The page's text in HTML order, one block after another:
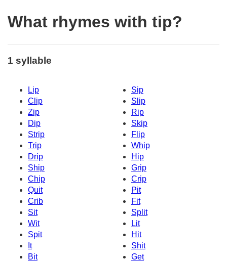
What rhymes with tip?
1 syllable
Lip
Sip
Clip
Slip
Zip
Rip
Dip
Skip
Strip
Flip
Trip
Whip
Drip
Hip
Ship
Grip
Chip
Crip
Quit
Pit
Crib
Fit
Sit
Split
Wit
Lit
Spit
Hit
It
Shit
Bit
Get